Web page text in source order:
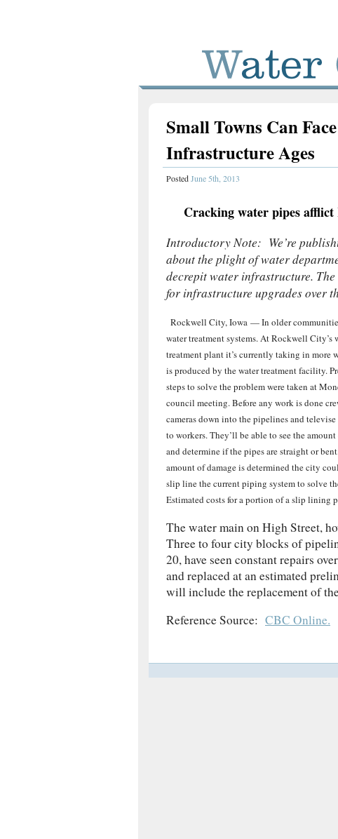
Small Towns Can
Infrastructure Ages
PostedJune 5th, 2013
Cracking water pipes
Introductory Note: We’re
about the plight of water
decrepit water infrastructure.
for infrastructure upgrades over
Rockwell City, Iowa — In older
water treatmentsystems. At Rockwell City’s
treatment plant it’s currently taking in more
is produced by the water treatment facility.
steps to solve the problem were taken at
council meeting. Before any work is done
cameras down into the pipelines and
to workers. They’ll be able to see the
and determine if the pipes are straight or
amount of damage is determined the city
slip line the current piping system to solve
Estimated costs for a portion of a slip lining
The water main on High Street,
Three to four city blocks of
20, have seen constant repairs
and replaced at an estimated
will include the replacement of
Reference Source: CBC Online.